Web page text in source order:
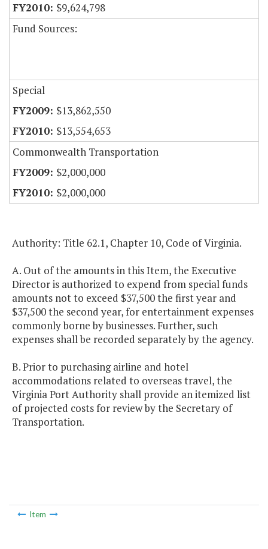
$9,624,798
Fund Sources:
Special
$13,862,550
$13,554,653
Commonwealth Transportation
$2,000,000
$2,000,000
Authority: Title 62.1, Chapter 10, Code of Virginia.
A. Out of the amounts in this Item, the Executive
Director is authorized to expend from special funds
amounts not to exceed $37,500 the first year and
$37,500 the second year, for entertainment expenses
commonly borne by businesses. Further, such
expenses shall be recorded separately by the agency.
B. Prior to purchasing airline and hotel
accommodations related to overseas travel, the
Virginia Port Authority shall provide an itemized list
of projected costs for review by the Secretary of
Transportation.
Item